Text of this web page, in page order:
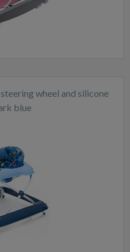
wheel and silicone
blue